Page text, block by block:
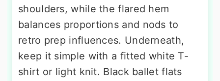
shoulders, while the flared hem
balances proportions and nods to
retro prep influences. Underneath,
keep it simple with a fitted white T-
shirt or light knit. Black ballet flats